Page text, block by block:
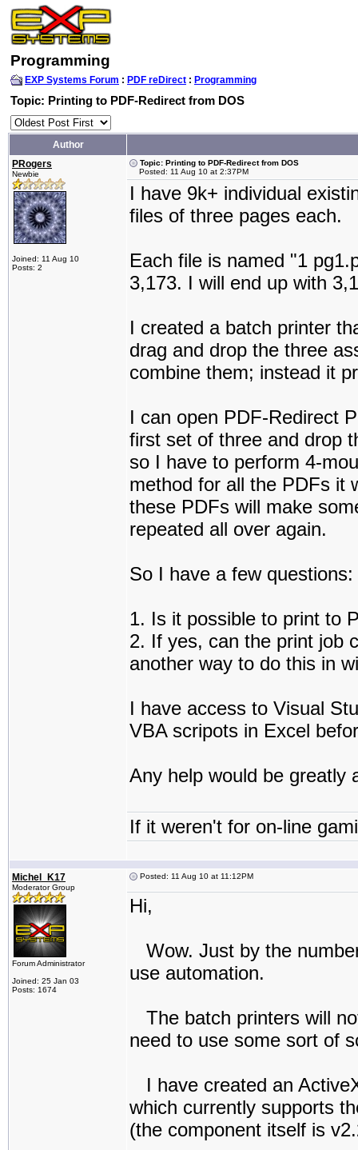
Programming
EXP Systems Forum : PDF reDirect : Programming
Topic: Printing to PDF-Redirect from DOS
Author
PRogers
Newbie
Joined: 11 Aug 10
Posts: 2
Topic: Printing to PDF-Redirect from DOS
Posted: 11 Aug 10 at 2:37PM
I have 9k+ individual
files of three pages each.
Each file is named "1
3,173. I will end up with
I created a batch printer
drag and drop the three
combine them; instead it
I can open PDF-Redirect
first set of three and drop
so I have to perform 4-
method for all the PDFs it
these PDFs will make
repeated all over again.
So I have a few questions:
1. Is it possible to print to
2. If yes, can the print job
another way to do this in
I have access to Visual
VBA scripots in Excel
Any help would be greatly
If it weren't for on-line
Michel_K17
Moderator Group
Forum Administrator
Joined: 25 Jan 03
Posts: 1674
Posted: 11 Aug 10 at 11:12PM
Hi,
Wow. Just by the
use automation.
The batch printers will
need to use some sort of
I have created an
which currently supports
(the component itself is